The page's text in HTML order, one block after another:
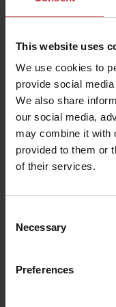
This website uses
We use cookies to
provide social
We also share
our social media,
may combine it with
provided to them or
of their services.
Selection
Necessary
Preferences
MixIn 120mm